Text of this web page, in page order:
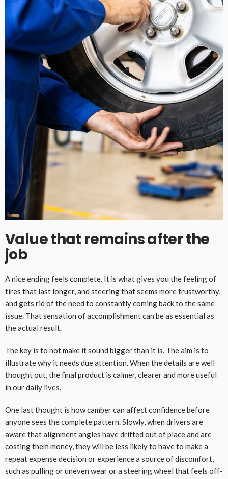
Value that remains after the
job
A nice ending feels complete. It is what gives you the feeling of
tires that last longer, and steering that seems more trustworthy,
and gets rid of the need to constantly coming back to the same
issue. That sensation of accomplishment can be as essential as
the actual result.
The key is to not make it sound bigger than it is. The aim is to
illustrate why it needs due attention. When the details are well
thought out, the final product is calmer, clearer and more useful
in our daily lives.
One last thought is how camber can affect confidence before
anyone sees the complete pattern. Slowly, when drivers are
aware that alignment angles have drifted out of place and are
costing them money, they will be less likely to have to make a
repeat expense decision or experience a source of discomfort,
such as pulling or uneven wear or a steering wheel that feels off-